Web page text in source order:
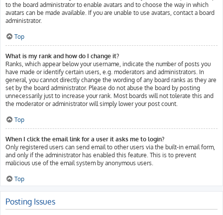
to the board administrator to enable avatars and to choose the way in which
avatars can be made available. If you are unable to use avatars, contact a board
administrator.
Top
What is my rank and how do I change it?
Ranks, which appear below your username, indicate the number of posts you
have made or identify certain users, e.g. moderators and administrators. In
general, you cannot directly change the wording of any board ranks as they are
set by the board administrator. Please do not abuse the board by posting
unnecessarily just to increase your rank. Most boards will not tolerate this and
the moderator or administrator will simply lower your post count.
Top
When I click the email link for a user it asks me to login?
Only registered users can send email to other users via the built-in email form,
and only if the administrator has enabled this feature. This is to prevent
malicious use of the email system by anonymous users.
Top
Posting Issues